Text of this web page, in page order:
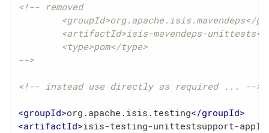
<!-- removed
-->
<!-- instead use directly as required ... -->
<groupId>org.apache.isis.testing</groupId>
<artifactId>isis-testing-unittestsupport-